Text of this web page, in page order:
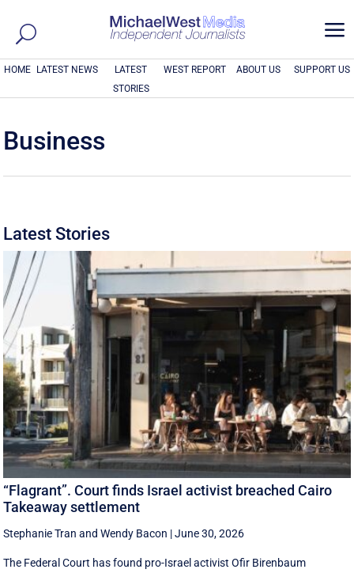
a
HOME LATEST NEWS
LATEST
STORIES
WEST REPORT ABOUT US SUPPORT US
Business
Latest Stories
“Flagrant”. Court finds Israel activist breached Cairo
Takeaway settlement
Stephanie Tran andWendy Bacon |June 30, 2026
The Federal Court has found pro-Israel activist Ofir Birenbaum